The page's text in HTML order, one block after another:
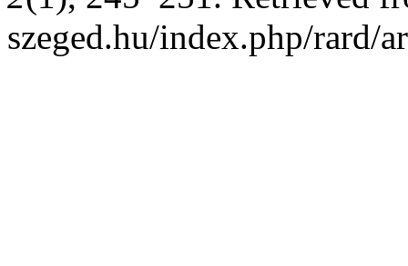
szeged.hu/index.php/rard/